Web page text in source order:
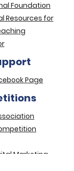
Foundation
Resources for
Page
Marketing